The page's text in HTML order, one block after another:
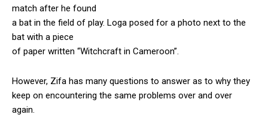
match after he found
a bat in the field of play. Loga posed for a photo next to the
bat with a piece
of paper written “Witchcraft in Cameroon”.
However, Zifa has many questions to answer as to why they
keep on encountering the same problems over and over
again.